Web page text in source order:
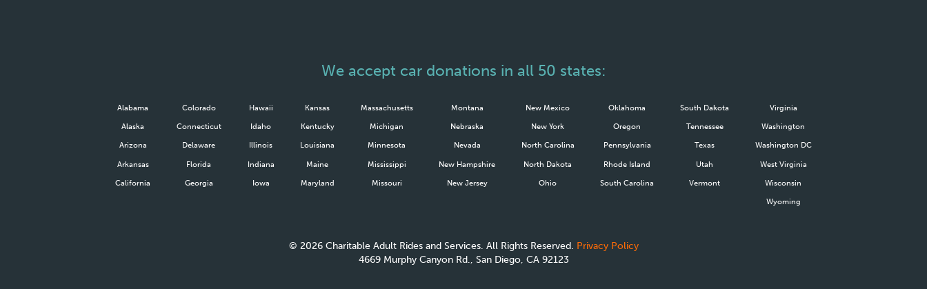
We accept car donations in all 50 states:
Alabama
Alaska
Arizona
Arkansas
California
Colorado
Connecticut
Delaware
Florida
Georgia
Hawaii
Idaho
Illinois
Indiana
Iowa
Kansas
Kentucky
Louisiana
Maine
Maryland
Massachusetts
Michigan
Minnesota
Mississippi
Missouri
Montana
Nebraska
Nevada
New Hampshire
New Jersey
New Mexico
New York
North Carolina
North Dakota
Ohio
Oklahoma
Oregon
Pennsylvania
Rhode Island
South Carolina
South Dakota
Tennessee
Texas
Utah
Vermont
Virginia
Washington
Washington DC
West Virginia
Wisconsin
Wyoming
© 2026Charitable Adult Rides and Services. All Rights Reserved. Privacy Policy
4669 Murphy Canyon Rd., San Diego, CA 92123